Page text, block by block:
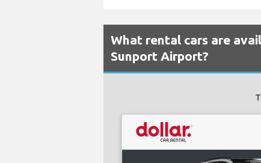
What rental cars are
Sunport Airport?